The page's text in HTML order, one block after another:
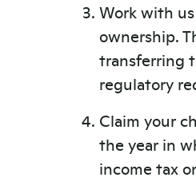
Work with
ownership.
transferring
regulatory
Claim your
the year in
income tax